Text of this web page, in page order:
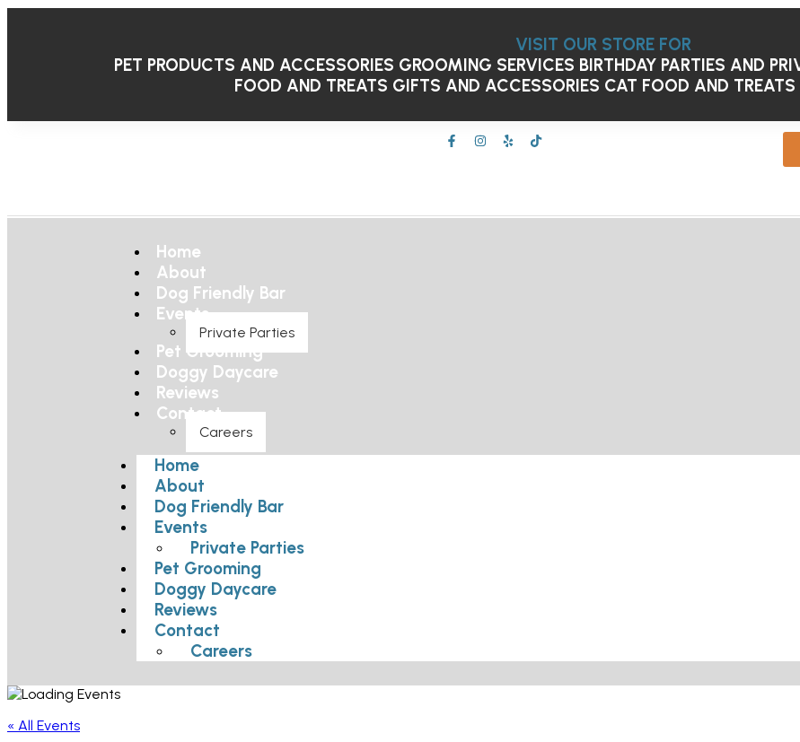
VISIT OUR STORE FOR
PET PRODUCTS AND ACCESSORIES GROOMING SERVICES BIRTHDAY PARTIES AND
FOOD AND TREATS GIFTS AND ACCESSORIES CAT FOOD AND TREATS
Home
About
Dog Friendly Bar
Events
Private Parties
Pet Grooming
Doggy Daycare
Reviews
Contact
Careers
Home
About
Dog Friendly Bar
Events
Private Parties
Pet Grooming
Doggy Daycare
Reviews
Contact
Careers
« All Events